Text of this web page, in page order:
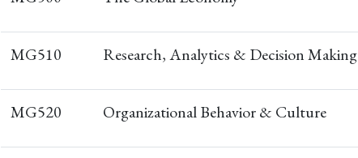
MG510 Research, Analytics & Decision Making
MG520 Organizational Behavior & Culture